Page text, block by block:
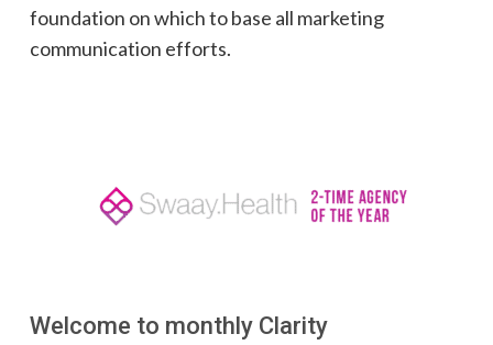
foundation on which to base all marketing
communication efforts.
Welcome to monthly Clarity